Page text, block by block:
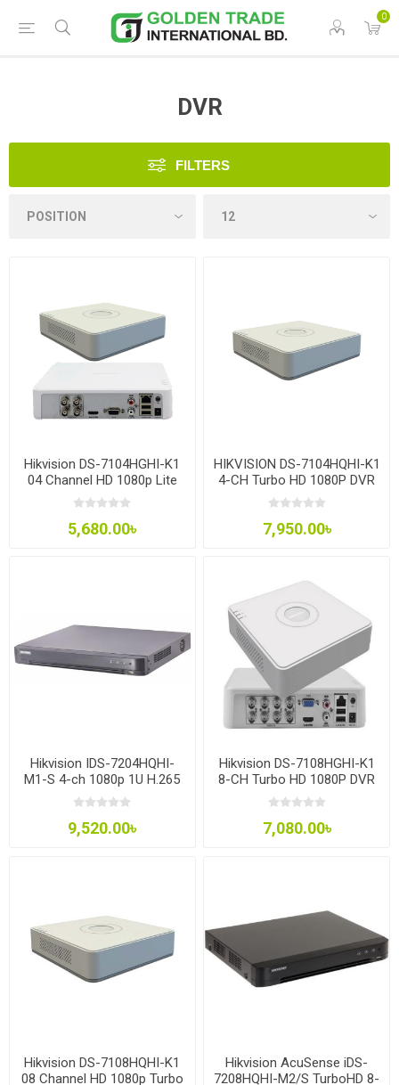
0
DVR
FILTERS
Hikvision DS-7104HGHI-K1
04 Channel HD 1080p Lite
Mini DVR
5,680.00৳
HIKVISION DS-7104HQHI-K1
4-CH Turbo HD 1080P DVR
7,950.00৳
Hikvision IDS-7204HQHI-
M1-S 4-ch 1080p 1U H.265
AcuSense DVR
9,520.00৳
Hikvision DS-7108HGHI-K1
8-CH Turbo HD 1080P DVR
7,080.00৳
Hikvision DS-7108HQHI-K1
08 Channel HD 1080p Turbo
Hikvision AcuSense iDS-
7208HQHI-M2/S TurboHD 8-